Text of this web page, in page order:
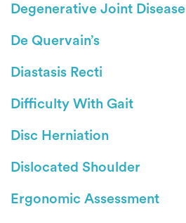
Degenerative Joint Disease
De Quervain’s
Diastasis Recti
Difficulty With Gait
Disc Herniation
Dislocated Shoulder
Ergonomic Assessment